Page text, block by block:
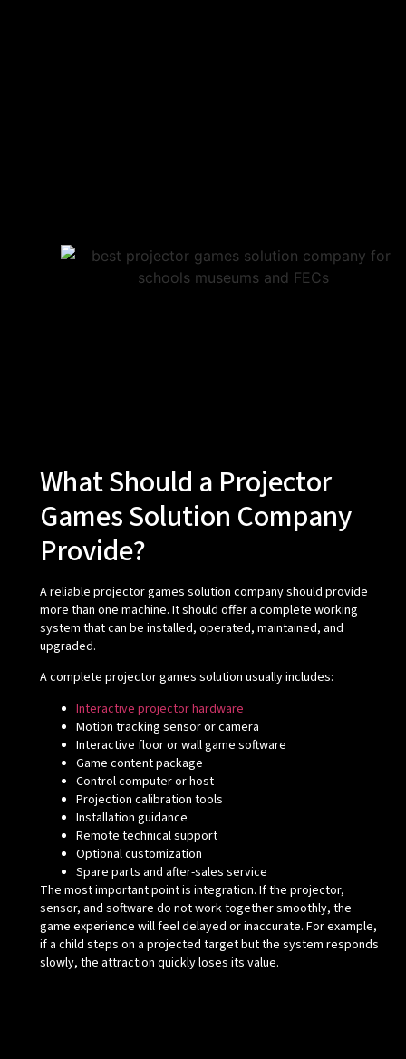
What Should a Projector
Games Solution Company
Provide?
A reliable projector games solution company should provide
more than one machine. It should offer a complete working
system that can be installed, operated, maintained, and
upgraded.
A complete projector games solution usually includes:
Interactive projector hardware
Motion tracking sensor or camera
Interactive floor or wall game software
Game content package
Control computer or host
Projection calibration tools
Installation guidance
Remote technical support
Optional customization
Spare parts and after-sales service
The most important point is integration. If the projector,
sensor, and software do not work together smoothly, the
game experience will feel delayed or inaccurate. For example,
if a child steps on a projected target but the system responds
slowly, the attraction quickly loses its value.